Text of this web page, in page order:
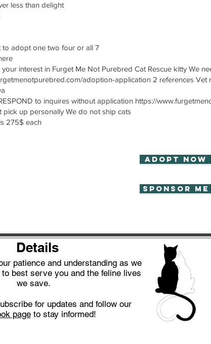
less than delight
to adopt one two four or all 7
interest in Furget Me Not Purebred Cat Rescue kitty We
adoption-application 2 references
to inquires without application https://
pick up personally We do not ship cats
275$ each
Adopt now
Sponsor Me
Details
patience and understanding as we
best serve you and the feline lives
we save.
for updates and follow our
pageto stay informed!